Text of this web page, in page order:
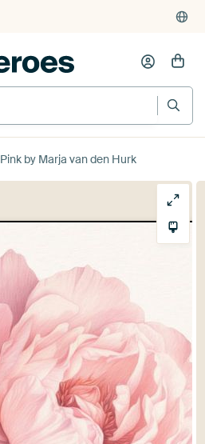
Pink by Marja van den Hurk